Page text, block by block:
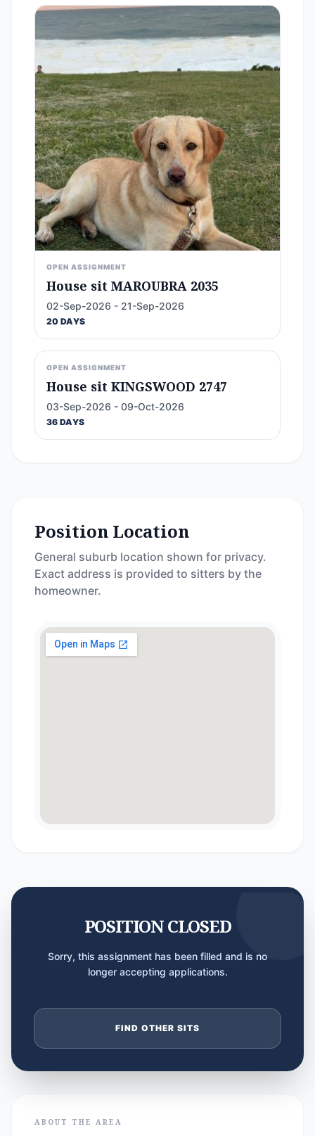
OPEN ASSIGNMENT
House sit MAROUBRA 2035
02-Sep-2026 - 21-Sep-2026
20 DAYS
OPEN ASSIGNMENT
House sit KINGSWOOD 2747
03-Sep-2026 - 09-Oct-2026
36 DAYS
Position Location
General suburb location shown for privacy.
Exact address is provided to sitters by the
homeowner.
POSITION CLOSED
Sorry, this assignment has been filled and is no
longer accepting applications.
FIND OTHER SITS
ABOUT THE AREA